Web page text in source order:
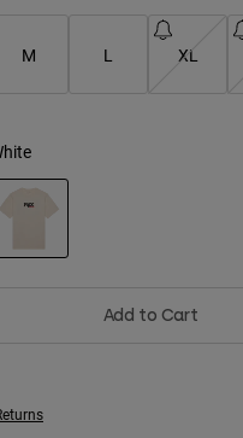
M L XL
Add to Cart